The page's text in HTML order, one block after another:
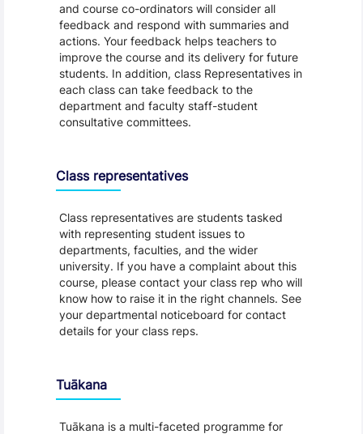
and course co-ordinators will consider all
feedback and respond with summaries and
actions. Your feedback helps teachers to
improve the course and its delivery for future
students. In addition, class Representatives in
each class can take feedback to the
department and faculty staff-student
consultative committees.
Class representatives
Class representatives are students tasked
with representing student issues to
departments, faculties, and the wider
university. If you have a complaint about this
course, please contact your class rep who will
know how to raise it in the right channels. See
your departmental noticeboard for contact
details for your class reps.
Tuākana
Tuākana is a multi-faceted programme for